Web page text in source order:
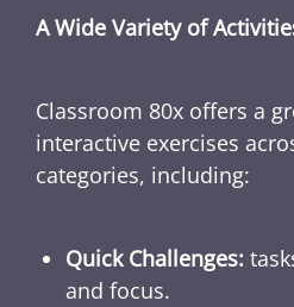
A Wide Variety of
Classroom 80x offers a
interactive exercises
categories, including:
Quick Challenges:
and focus.